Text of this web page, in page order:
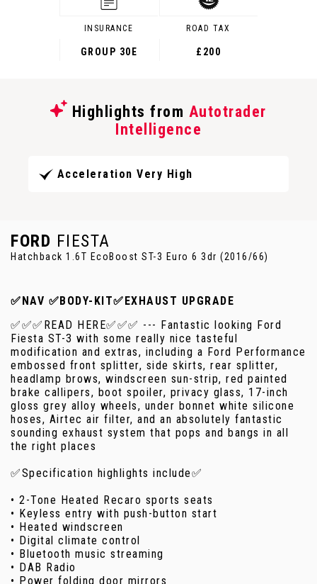
INSURANCE
GROUP 30E
ROAD TAX
£200
Highlights from Autotrader
Intelligence
Acceleration Very High
FORD FIESTA
Hatchback 1.6T EcoBoost ST-3 Euro 6 3dr (2016/66)
✅NAV ✅BODY-KIT✅EXHAUST UPGRADE
✅✅✅READ HERE✅✅✅ --- Fantastic looking Ford
Fiesta ST-3 with some really nice tasteful
modification and extras, including a Ford Performance
embossed front splitter, side skirts, rear splitter,
headlamp brows, windscreen sun-strip, red painted
brake callipers, boot spoiler, privacy glass, 17-inch
gloss grey alloy wheels, under bonnet white silicone
hoses, Airtec air filter, and an absolutely fantastic
sounding exhaust system that pops and bangs in all
the right places
✅Specification highlights include✅
• 2-Tone Heated Recaro sports seats
• Keyless entry with push-button start
• Heated windscreen
• Digital climate control
• Bluetooth music streaming
• DAB Radio
• Power folding door mirrors